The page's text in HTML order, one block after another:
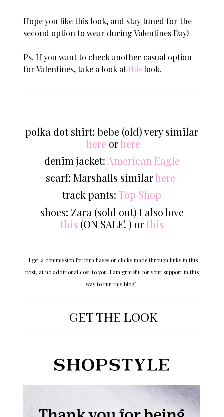
Hope you like this look, and stay tuned for the
second option to wear during Valentines Day!
Ps. If you want to check another casual option
for Valentines, take a look atthis look.
polka dot shirt: bebe (old) very similar
here orhere
denim jacket: American Eagle
scarf: Marshalls similarhere
track pants: Top Shop
shoes: Zara (sold out) I also love
this (ON SALE! ) orthis
“I get a commission for purchases or clicks made through links in this
post, at no additional cost to you. I am grateful for your support in this
way to run this blog”
GET THE LOOK